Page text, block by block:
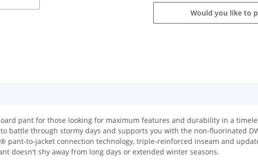
Would you like to
pant for those looking for maximum features and durability in a
to battle through stormy days and supports you with the non-fluorinated
pant-to-jacket connection technology, triple-reinforced inseam and
doesn't shy away from long days or extended winter seasons.